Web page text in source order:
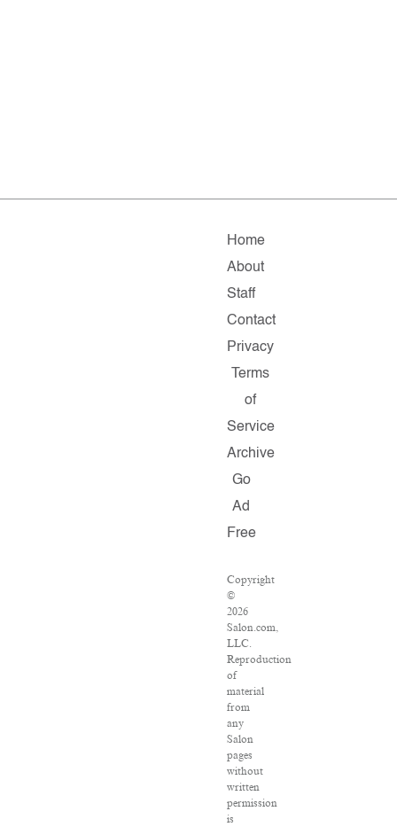
Home
About
Staff
Contact
Privacy
Terms
of
Service
Archive
Go
Ad
Free
Copyright
©
2026
Salon.com,
LLC.
Reproduction
of
material
from
any
Salon
pages
without
written
permission
is